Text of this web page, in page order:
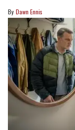
Dawn Ennis